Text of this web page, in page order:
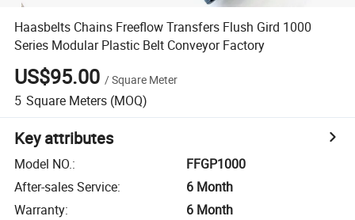
Haasbelts Chains Freeflow Transfers Flush Gird 1000
Series Modular Plastic Belt Conveyor Factory
US$95.00 /Square Meter
5 Square Meters (MOQ)
Key attributes
Model NO.:
FFGP1000
After-sales Service:
6 Month
Warranty:
6 Month